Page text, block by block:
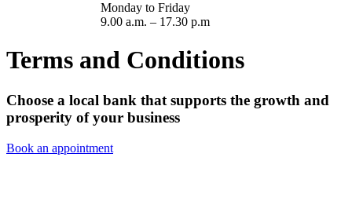
Monday to Friday
9.00 a.m. – 17.30 p.m
Terms and Conditions
Choose a local bank that supports the growth and
prosperity of your business
Book an appointment